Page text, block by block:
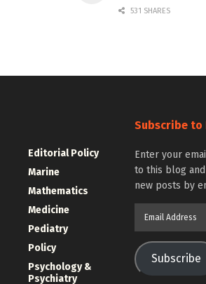
531 SHARES
Editorial Policy
Marine
Mathematics
Medicine
Pediatry
Policy
Psychology &
Psychiatry
Subscribe to
Enter your
to this blog
new posts by
Subscribe